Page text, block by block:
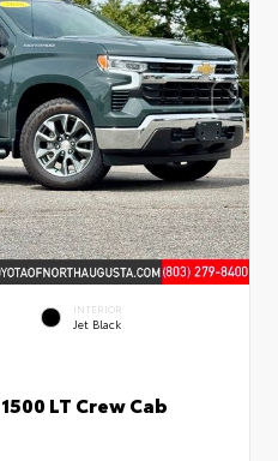
INTERIOR
Jet Black
LT Crew Cab